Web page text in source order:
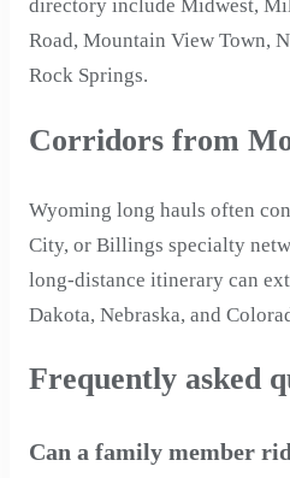
directory include Midwest,
Road, Mountain View Town,
Rock Springs.
Corridors from
Wyoming long hauls often
City, or Billings specialty
long-distance itinerary can
Dakota, Nebraska, and
Frequently asked
Can a family member